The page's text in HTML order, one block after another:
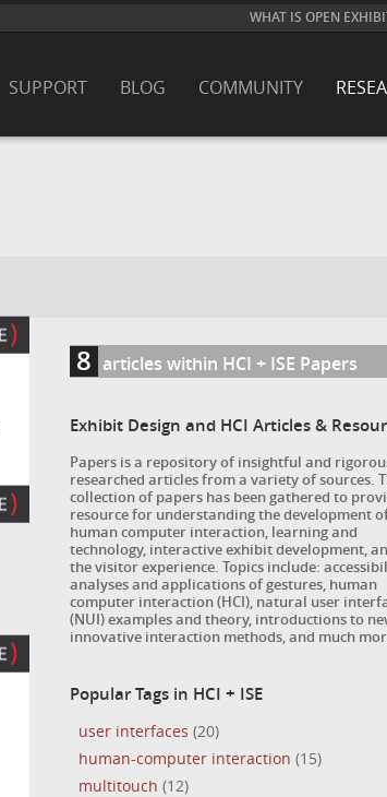
WHAT IS OPEN
COMMUNITY
BLOG
SUPPORT
8 articles within HCI + ISE Papers
Exhibit Design and HCI Articles &
Papers is a repository of insightful and
researched articles from a variety of sources.
collection of papers has been gathered to
resource for understanding the development
human computer interaction, learning and
technology, interactive exhibit development,
the visitor experience. Topics include:
analyses and applications of gestures, human
computer interaction (HCI), natural user
(NUI) examples and theory, introductions to
innovative interaction methods, and much
Popular Tags in HCI + ISE
user interfaces (20)
human-computer interaction (15)
multitouch (12)